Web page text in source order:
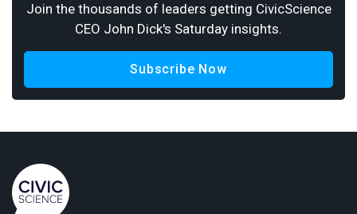
Join the thousands of leaders getting CivicScience
CEO John Dick's Saturday insights.
Subscribe Now